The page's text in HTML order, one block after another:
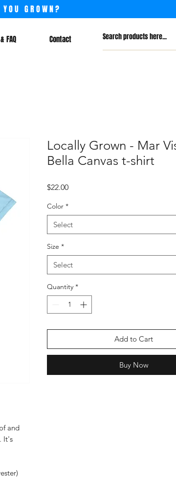
GROWN?
FAQ Contact
and
It's
Locally Grown - Mar
Bella Canvas t-shirt
$22.00Price
Color *
Select
Size *
Select
Quantity *
Add to Cart
Buy Now